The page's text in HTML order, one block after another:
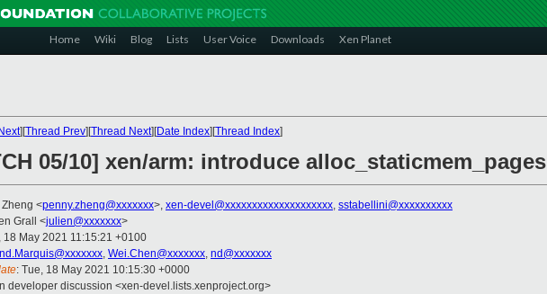
Home Wiki Blog Lists User Voice Downloads Xen Planet
][Thread Prev][Thread Next][Date Index][Thread Index]
05/10] xen/arm: introduce alloc_staticmem_pages
<penny.zheng@xxxxxxx>, xen-devel@xxxxxxxxxxxxxxxxxxxx, sstabellini@xxxxxxxxxx
Grall <julien@xxxxxxx>
18 May 2021 11:15:21 +0100
, Wei.Chen@xxxxxxx, nd@xxxxxxx
: Tue, 18 May 2021 10:15:30 +0000
developer discussion <xen-devel.lists.xenproject.org>